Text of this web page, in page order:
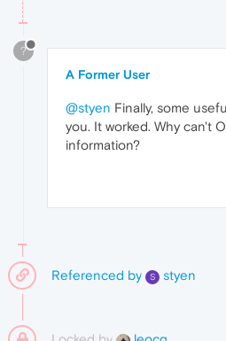
?
A Former User
@styen Finally, some
you. It worked. Why can't
information?
Referenced by S styen